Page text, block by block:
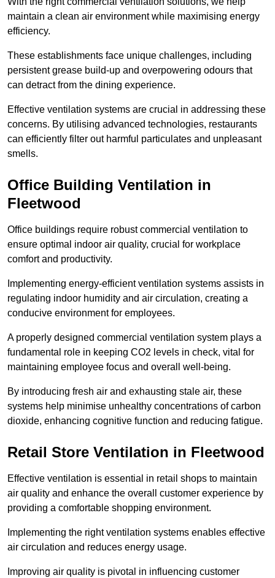
maintain a clean air environment while maximising energy
efficiency.
These establishments face unique challenges, including
persistent grease build-up and overpowering odours that
can detract from the dining experience.
Effective ventilation systems are crucial in addressing these
concerns. By utilising advanced technologies, restaurants
can efficiently filter out harmful particulates and unpleasant
smells.
Office Building Ventilation in
Fleetwood
Office buildings require robust commercial ventilation to
ensure optimal indoor air quality, crucial for workplace
comfort and productivity.
Implementing energy-efficient ventilation systems assists in
regulating indoor humidity and air circulation, creating a
conducive environment for employees.
A properly designed commercial ventilation system plays a
fundamental role in keeping CO2 levels in check, vital for
maintaining employee focus and overall well-being.
By introducing fresh air and exhausting stale air, these
systems help minimise unhealthy concentrations of carbon
dioxide, enhancing cognitive function and reducing fatigue.
Retail Store Ventilation in Fleetwood
Effective ventilation is essential in retail shops to maintain
air quality and enhance the overall customer experience by
providing a comfortable shopping environment.
Implementing the right ventilation systems enables effective
air circulation and reduces energy usage.
Improving air quality is pivotal in influencing customer